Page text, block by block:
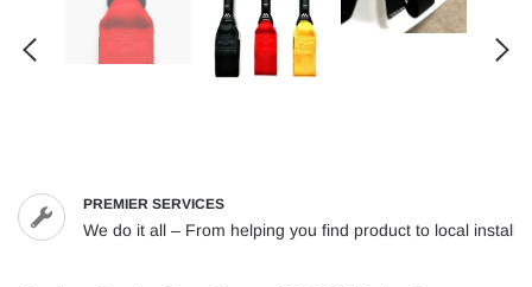
PREMIER SERVICES
We do it all – From helping you find product to local installs